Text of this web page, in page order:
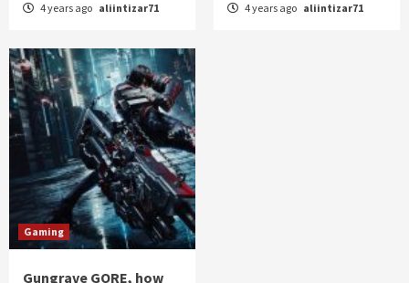
4 years ago aliintizar71 4 years ago aliintizar71
Gaming
Gungrave GORE, how